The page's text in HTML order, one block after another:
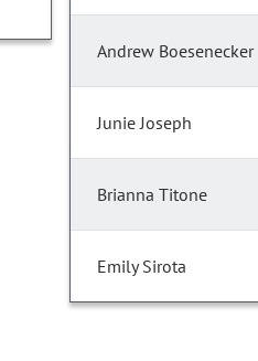
Andrew Boesenecker
Junie Joseph
Brianna Titone
Emily Sirota